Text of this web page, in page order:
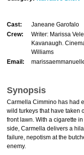
Cast:
Janeane Garofalo
Crew:
Writer: Marissa
Kavanaugh.
Williams
Email:
Synopsis
Carmella Cimmino has had
wild turkeys that have
front lawn. With a cigarette
side, Carmella delivers a
failure, nepotism at the
enemy.